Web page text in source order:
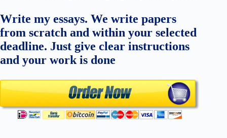
Write my essays. We write papers
from scratch and within your selected
deadline. Just give clear instructions
and your work is done